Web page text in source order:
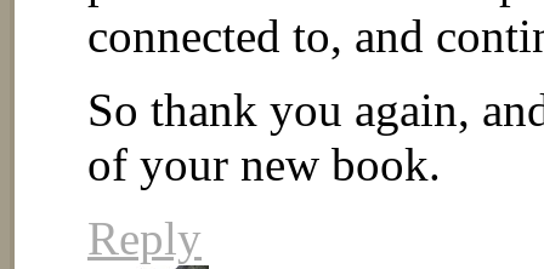
connected to, and
So thank you again,
of your new book.
Reply